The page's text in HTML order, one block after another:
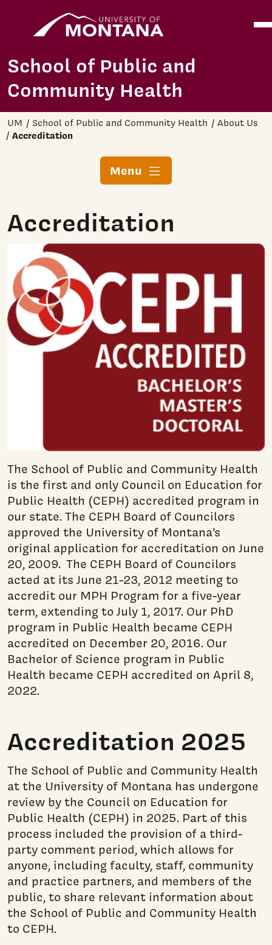
Skip to main content
School of Public and
Community Health
UM School of Public and Community Health About Us
Accreditation
Menu
Accreditation
The School of Public and Community Health
is the first and only Council on Education for
Public Health (CEPH) accredited program in
our state. The CEPH Board of Councilors
approved the University of Montana’s
original application for accreditation on June
20, 2009. The CEPH Board of Councilors
acted at its June 21-23, 2012 meeting to
accredit our MPH Program for a five-year
term, extending to July 1, 2017. Our PhD
program in Public Health became CEPH
accredited on December 20, 2016. Our
Bachelor of Science program in Public
Health became CEPH accredited on April 8,
2022.
Accreditation 2025
The School of Public and Community Health
at the University of Montana has undergone
review by the Council on Education for
Public Health (CEPH) in 2025. Part of this
process included the provision of a third-
party comment period, which allows for
anyone, including faculty, staff, community
and practice partners, and members of the
public, to share relevant information about
the School of Public and Community Health
to CEPH.